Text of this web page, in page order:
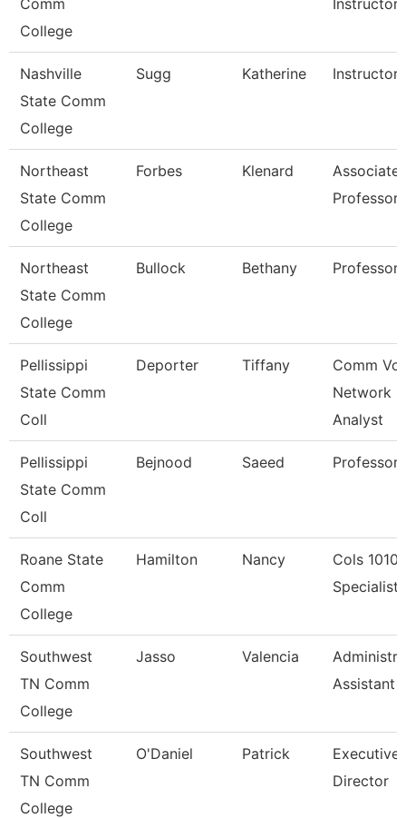
Comm
College
Instructor
Nashville
State Comm
College
Sugg Katherine Instructor
Northeast
State Comm
College
Forbes Klenard
Associate
Professor
Northeast
State Comm
College
Bullock Bethany Professor
Pellissippi
State Comm
Coll
Deporter Tiffany
Comm
Network
Analyst
Pellissippi
State Comm
Coll
Bejnood Saeed Professor
Roane State
Comm
College
Hamilton Nancy
Cols 1010
Specialist
Southwest
TN Comm
College
Jasso Valencia
Assistant
Southwest
TN Comm
College
O'Daniel Patrick
Executive
Director